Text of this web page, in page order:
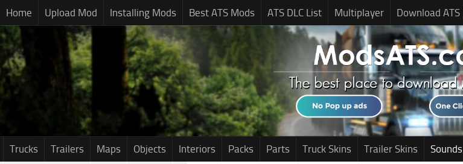
Home Upload Mod Installing Mods Best ATS Mods ATS DLC List Multiplayer Download ATS
Trucks Trailers Maps Objects Interiors Packs Parts Truck Skins Trailer Skins Sounds